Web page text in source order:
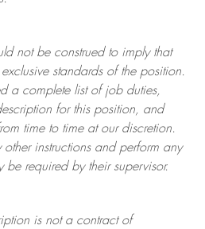
not be construed to imply that
standards of the position.
a complete list of job duties,
for this position, and
time to time at ourdiscretion.
instructions and perform any
be required by their supervisor.
is not a contract of